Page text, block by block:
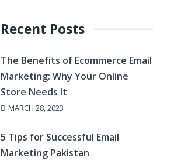
Recent Posts
The Benefits of Ecommerce Email
Marketing: Why Your Online
Store Needs It
MARCH 28, 2023
5 Tips for Successful Email
Marketing Pakistan